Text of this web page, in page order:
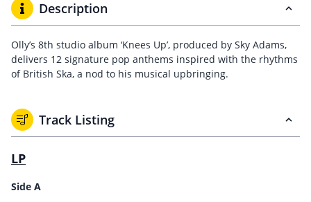
Description
Olly’s 8th studio album ‘Knees Up’, produced by Sky Adams,
delivers 12 signature pop anthems inspired with the rhythms
of British Ska, a nod to his musical upbringing.
Track Listing
LP
Side A